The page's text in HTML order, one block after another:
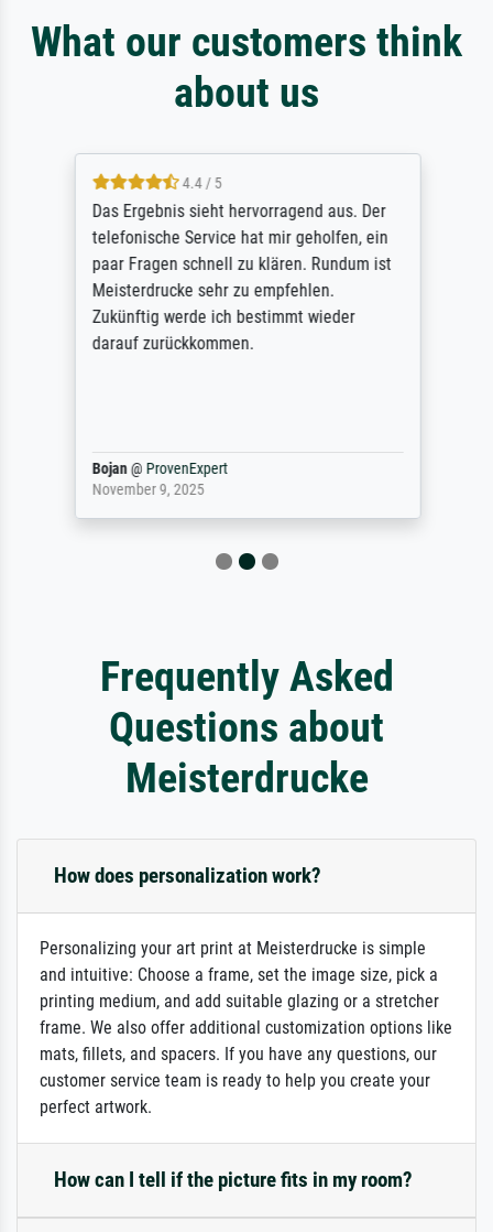
What our customers think
about us
4.4 / 5
Das Ergebnis sieht hervorragend aus. Der
telefonische Service hat mir geholfen, ein
paar Fragen schnell zu klären. Rundum ist
Meisterdrucke sehr zu empfehlen.
Zukünftig werde ich bestimmt wieder
darauf zurückkommen.
Bojan@ ProvenExpert
November 9, 2025
Frequently Asked
Questions about
Meisterdrucke
How does personalization work?
Personalizing your art print at Meisterdrucke is simple
and intuitive: Choose a frame, set the image size, pick a
printing medium, and add suitable glazing or a stretcher
frame. We also offer additional customization options like
mats, fillets, and spacers. If you have any questions, our
customer service team is ready to help you create your
perfect artwork.
How can I tell if the picture fits in my room?